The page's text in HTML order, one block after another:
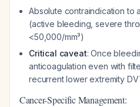
Absolute contraindication to
(active bleeding, severe
<50,000/mm³)
Critical caveat: Once
anticoagulation even with
recurrent lower extremity
Cancer-Specific Management: